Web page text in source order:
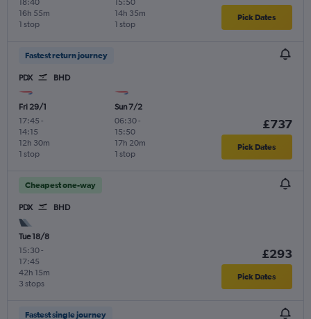
18:40
1 stop
16h 55m
15:50
1 stop
14h 35m Pick Dates
Fastest return journey
PDX BHD
Fri 29/1
17:45 -
14:15
1 stop
12h 30m
Sun 7/2
06:30-
15:50
1 stop
17h 20m
£737
Pick Dates
Cheapest one-way
PDX BHD
Tue 18/8
15:30-
17:45
3 stops
42h 15m
£293
Pick Dates
Fastest single journey